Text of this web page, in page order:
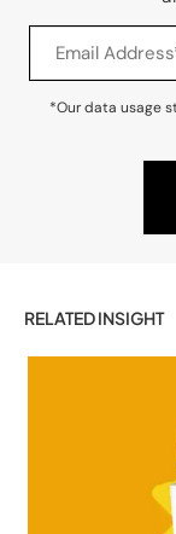
*Our data usage
RELATED INSIGHT